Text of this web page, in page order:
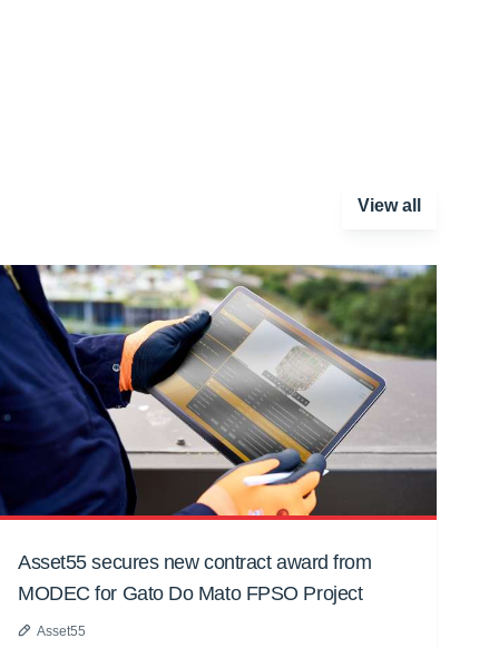
View all
Asset55 secures new contract award from
MODEC for Gato Do Mato FPSO Project
Asset55